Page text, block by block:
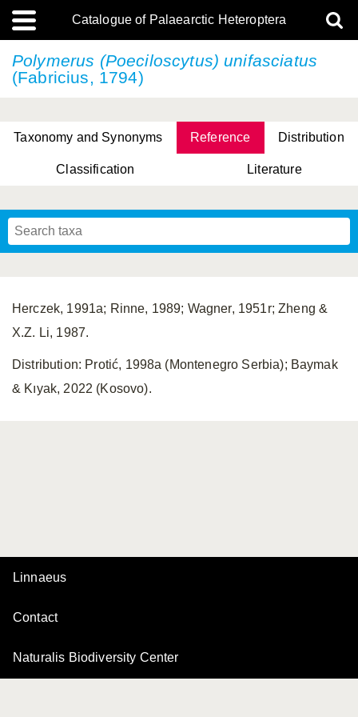
Catalogue of Palaearctic Heteroptera
Polymerus (Poeciloscytus) unifasciatus
(Fabricius, 1794)
Taxonomy and Synonyms Reference Distribution
Classification Literature
Herczek, 1991a; Rinne, 1989; Wagner, 1951r; Zheng &
X.Z. Li, 1987.
Distribution: Protić, 1998a (Montenegro Serbia); Baymak
& Kıyak, 2022 (Kosovo).
Linnaeus
Contact
Naturalis Biodiversity Center